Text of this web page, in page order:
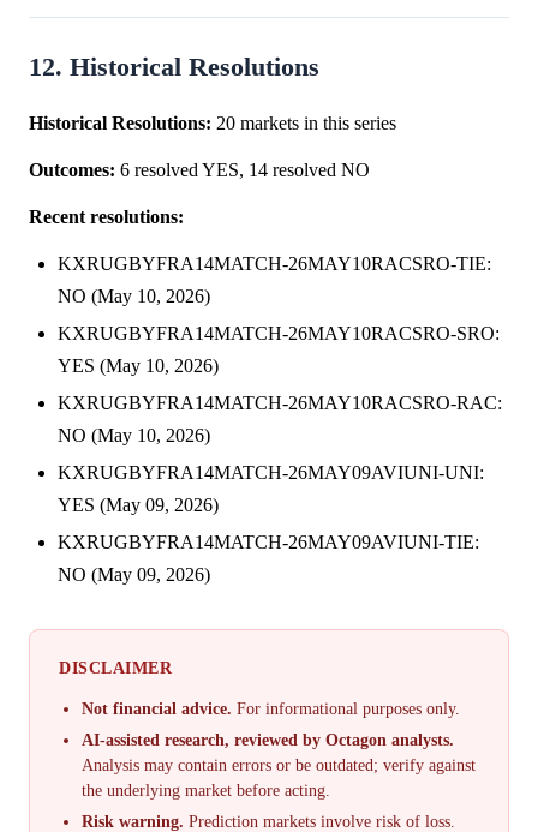
12. Historical Resolutions
Historical Resolutions: 20 markets in this series
Outcomes: 6 resolved YES, 14 resolved NO
Recent resolutions:
KXRUGBYFRA14MATCH-26MAY10RACSRO-TIE:
NO (May 10, 2026)
KXRUGBYFRA14MATCH-26MAY10RACSRO-SRO:
YES (May 10, 2026)
KXRUGBYFRA14MATCH-26MAY10RACSRO-RAC:
NO (May 10, 2026)
KXRUGBYFRA14MATCH-26MAY09AVIUNI-UNI:
YES (May 09, 2026)
KXRUGBYFRA14MATCH-26MAY09AVIUNI-TIE:
NO (May 09, 2026)
DISCLAIMER
Not financial advice. For informational purposes only.
AI-assisted research, reviewed by Octagon analysts.
Analysis may contain errors or be outdated; verify against
the underlying market before acting.
Risk warning. Prediction markets involve risk of loss.